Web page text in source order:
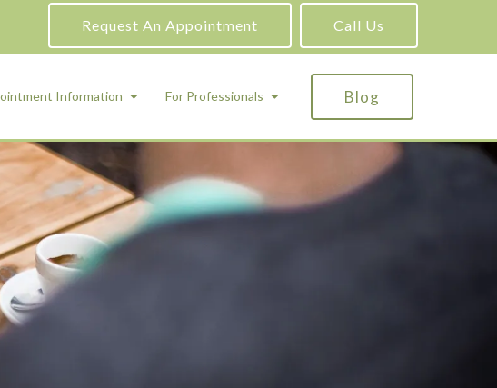
Request An Appointment Call Us
and Psychiatric
ADHD Testing
Information For Professionals Blog